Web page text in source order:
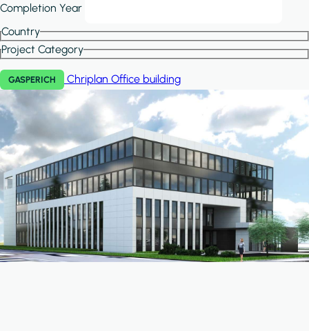
Completion Year
Country
Project Category
GASPERICH Chriplan Office building